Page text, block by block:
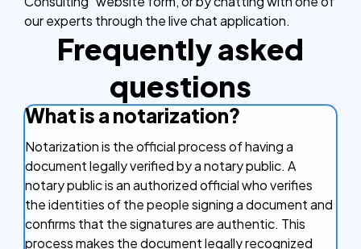
our experts through the live chat application.
Frequently asked
questions
What is a notarization?
Notarization is the official process of having a
document legally verified by a notary public. A
notary public is an authorized official who verifies
the identities of the people signing a document and
confirms that the signatures are authentic. This
process makes the document legally recognized